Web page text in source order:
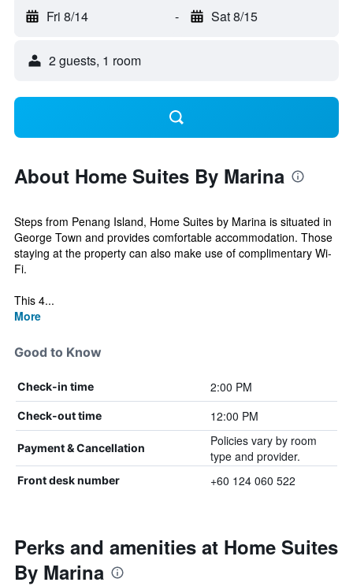
Fri 8/14 - Sat 8/15
2 guests, 1 room
About Home Suites By Marina
Steps from Penang Island, Home Suites by Marina is situated in
George Town and provides comfortable accommodation. Those
staying at the property can also make use of complimentary Wi-
Fi.
This 4...
More
Good to Know
Check-in time 2:00 PM
Check-out time 12:00 PM
Payment & Cancellation
Policies vary by room
type and provider.
Front desk number +60 124 060 522
Perks and amenities at Home Suites
By Marina